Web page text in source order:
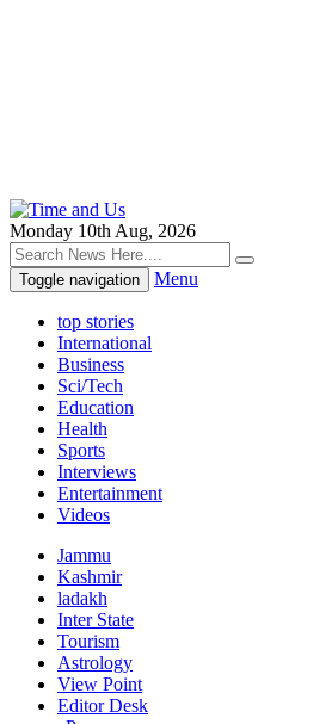
Monday 10th Aug, 2026
Toggle navigation Menu
top stories
International
Business
Sci/Tech
Education
Health
Sports
Interviews
Entertainment
Videos
Jammu
Kashmir
ladakh
Inter State
Tourism
Astrology
View Point
Editor Desk